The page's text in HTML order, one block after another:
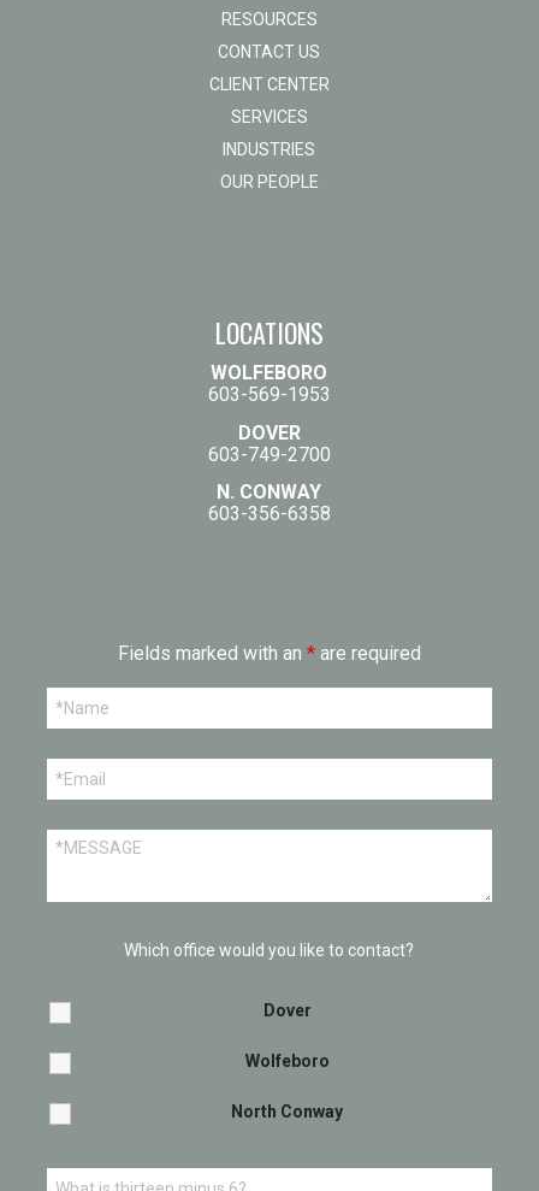
RESOURCES
CONTACT US
CLIENT CENTER
SERVICES
INDUSTRIES
OUR PEOPLE
LOCATIONS
WOLFEBORO
603-569-1953
DOVER
603-749-2700
N. CONWAY
603-356-6358
Fields marked with an *are required
Which office would you like to contact?
Dover
Wolfeboro
North Conway